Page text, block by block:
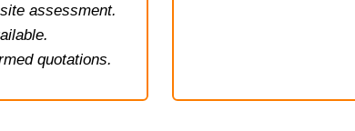
assessment.
quotations.